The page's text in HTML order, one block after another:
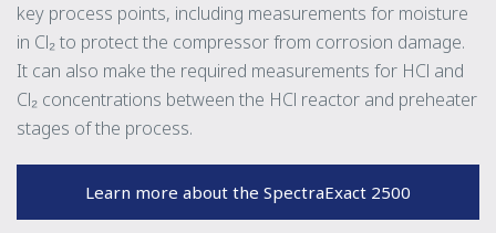
key process points, including measurements for moisture
in Cl₂ to protect the compressor from corrosion damage.
It can also make the required measurements for HCl and
Cl₂ concentrations between the HCl reactor and preheater
stages of the process.
Learn more about the SpectraExact 2500